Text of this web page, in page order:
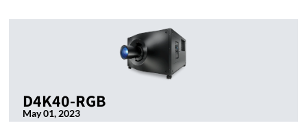
D4K40-RGB
May 01, 2023